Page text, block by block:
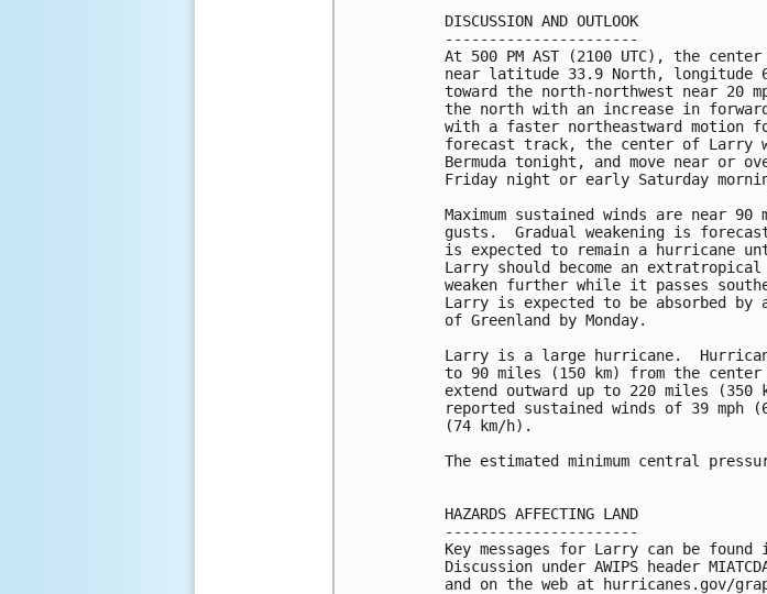
DISCUSSION AND OUTLOOK
----------------------
At 500 PM AST (2100 UTC), the
near latitude 33.9 North, longitude
toward the north-northwest near 20
the north with an increase in
with a faster northeastward motion
forecast track, the center of Larry
Bermuda tonight, and move near or
Friday night or early Saturday
Maximum sustained winds are near
gusts.  Gradual weakening is
is expected to remain a hurricane
Larry should become an
weaken further while it passes
Larry is expected to be absorbed
of Greenland by Monday.
Larry is a large hurricane.
to 90 miles (150 km) from the
extend outward up to 220 miles (350
reported sustained winds of 39 mph
(74 km/h).
The estimated minimum central
HAZARDS AFFECTING LAND
----------------------
Key messages for Larry can be
Discussion under AWIPS header
and on the web at hurricanes.gov/